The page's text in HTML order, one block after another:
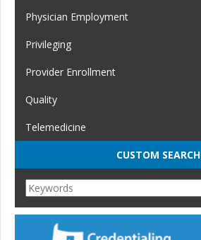
Physician Employment
Privileging
Provider Enrollment
Quality
Telemedicine
CUSTOM SEARCH